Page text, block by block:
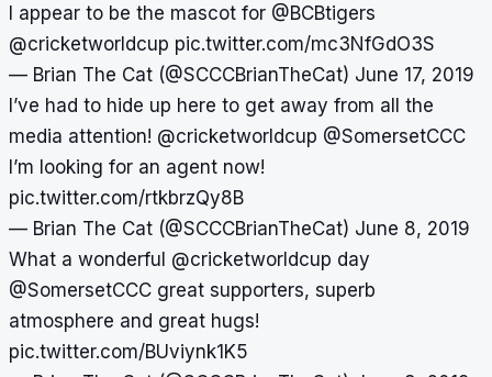
I appear to be the mascot for @BCBtigers
@cricketworldcup pic.twitter.com/mc3NfGdO3S
— Brian The Cat (@SCCCBrianTheCat) June 17, 2019
I’ve had to hide up here to get away from all the
media attention! @cricketworldcup @SomersetCCC
I’m looking for an agent now!
pic.twitter.com/rtkbrzQy8B
— Brian The Cat (@SCCCBrianTheCat) June 8, 2019
What a wonderful @cricketworldcup day
@SomersetCCC great supporters, superb
atmosphere and great hugs!
pic.twitter.com/BUviynk1K5